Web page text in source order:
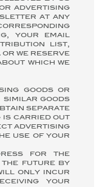
advertising
at any
your email
list,
we reserve
which we
goods or
goods
separate
is carried out
advertising
use of your
for the
the future by
only incur
your